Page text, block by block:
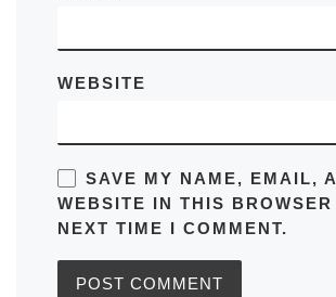
WEBSITE
SAVE MY NAME, EMAIL,
WEBSITE IN THIS
NEXT TIME I COMMENT.